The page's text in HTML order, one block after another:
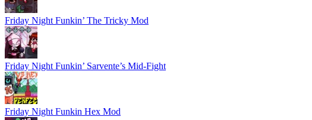
Friday Night Funkin’ The Tricky Mod
Friday Night Funkin’ Sarvente’s Mid-Fight
Friday Night Funkin Hex Mod